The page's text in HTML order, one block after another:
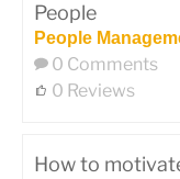
People
People
0 Comments
0 Reviews
How to